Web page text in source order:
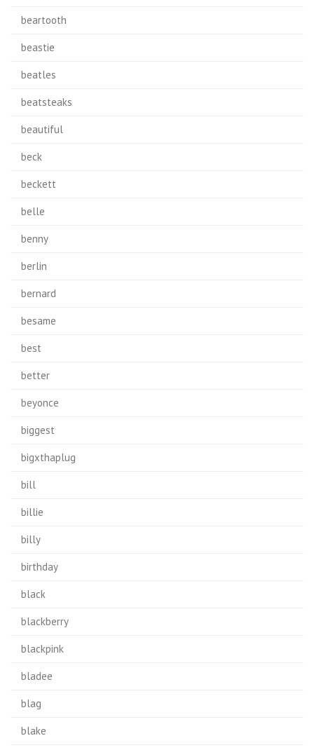
beartooth
beastie
beatles
beatsteaks
beautiful
beck
beckett
belle
benny
berlin
bernard
besame
best
better
beyonce
biggest
bigxthaplug
bill
billie
billy
birthday
black
blackberry
blackpink
bladee
blag
blake